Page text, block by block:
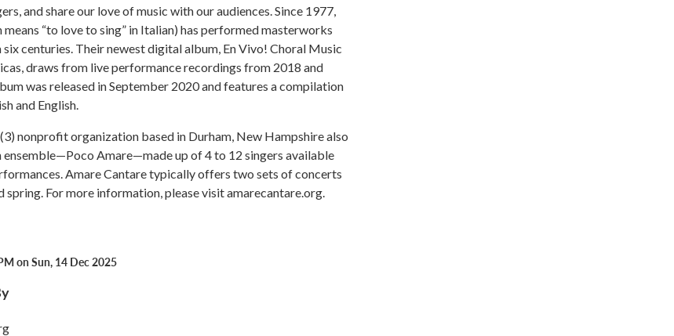
and share our love of music with our audiences. Since 1977,
“to love to sing” in Italian) has performed masterworks
centuries. Their newest digital album, En Vivo! Choral Music
draws from live performance recordings from 2018 and
was released in September 2020 and features a compilation
and English.
nonprofit organization based in Durham, New Hampshire also
ensemble—Poco Amare—made up of 4 to 12 singers available
Amare Cantare typically offers two sets of concerts
spring. For more information, please visit amarecantare.org.
on Sun, 14 Dec 2025